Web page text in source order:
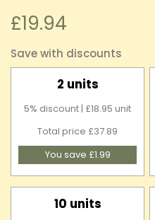
£19.94
Save with discounts
2 units
5% discount | £18.95 unit
Total price £37.89
You save £1.99
10 units